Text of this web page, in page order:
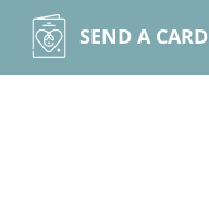
SEND A CARD